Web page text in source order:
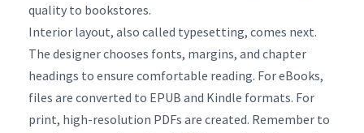
quality to bookstores.
Interior layout, also called typesetting, comes next.
The designer chooses fonts, margins, and chapter
headings to ensure comfortable reading. For eBooks,
files are converted to EPUB and Kindle formats. For
print, high-resolution PDFs are created. Remember to